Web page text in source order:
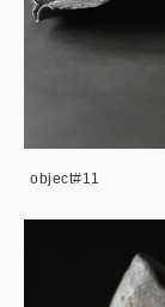
object#11